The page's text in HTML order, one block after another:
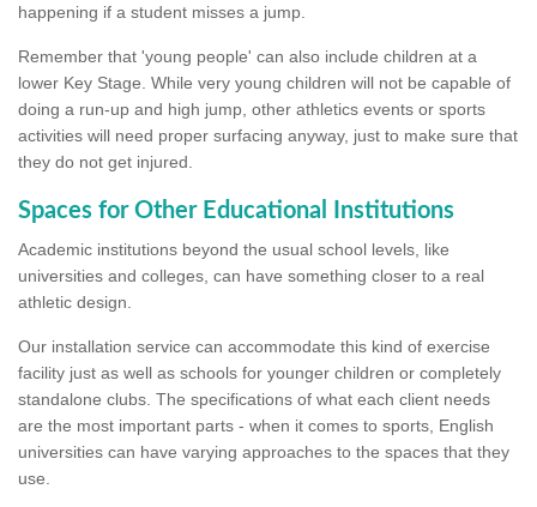
happening if a student misses a jump.
Remember that 'young people' can also include children at a
lower Key Stage. While very young children will not be capable of
doing a run-up and high jump, other athletics events or sports
activities will need proper surfacing anyway, just to make sure that
they do not get injured.
Spaces for Other Educational Institutions
Academic institutions beyond the usual school levels, like
universities and colleges, can have something closer to a real
athletic design.
Our installation service can accommodate this kind of exercise
facility just as well as schools for younger children or completely
standalone clubs. The specifications of what each client needs
are the most important parts - when it comes to sports, English
universities can have varying approaches to the spaces that they
use.